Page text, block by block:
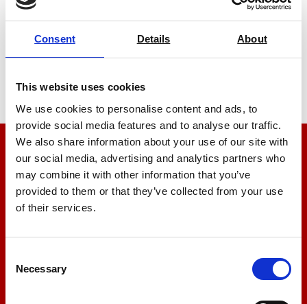
Consent Details About
This website uses cookies
We use cookies to personalise content and ads, to
provide social media features and to analyse our traffic.
We also share information about your use of our site with
our social media, advertising and analytics partners who
may combine it with other information that you’ve
provided to them or that they’ve collected from your use
of their services.
Selection
Necessary
Price on quotation
We’re here to help
Let us help you
+44 01522 789375